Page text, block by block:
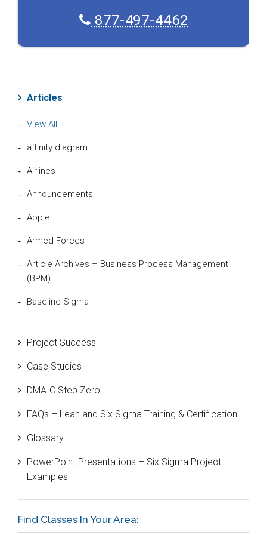
877-497-4462
Articles
View All
affinity diagram
Airlines
Announcements
Apple
Armed Forces
Article Archives – Business Process Management
(BPM)
Baseline Sigma
Bill Gates
Black Belt
Case Study
Cause and Effect Matrix
Customer Service
DIFOT
Project Success
Case Studies
DMAIC Step Zero
FAQs – Lean and Six Sigma Training & Certification
Glossary
PowerPoint Presentations – Six Sigma Project
Examples
Find Classes In Your Area: